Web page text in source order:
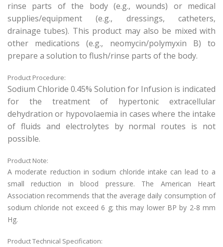
rinse parts of the body (e.g., wounds) or medical
supplies/equipment (e.g., dressings, catheters,
drainage tubes). This product may also be mixed with
other medications (e.g., neomycin/polymyxin B) to
prepare a solution to flush/rinse parts of the body.
Product Procedure:
Sodium Chloride 0.45% Solution for Infusion is indicated
for the treatment of hypertonic extracellular
dehydration or hypovolaemia in cases where the intake
of fluids and electrolytes by normal routes is not
possible.
Product Note:
A moderate reduction in sodium chloride intake can lead to a
small reduction in blood pressure. The American Heart
Association recommends that the average daily consumption of
sodium chloride not exceed 6 g; this may lower BP by 2-8 mm
Hg.
Product Technical Specification: